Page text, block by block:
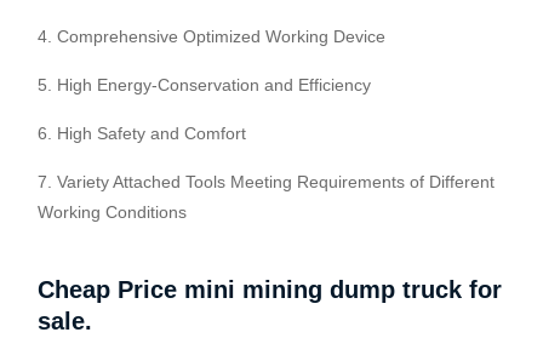
4. Comprehensive Optimized Working Device
5. High Energy-Conservation and Efficiency
6. High Safety and Comfort
7. Variety Attached Tools Meeting Requirements of Different
Working Conditions
Cheap Price mini mining dump truck for
sale.